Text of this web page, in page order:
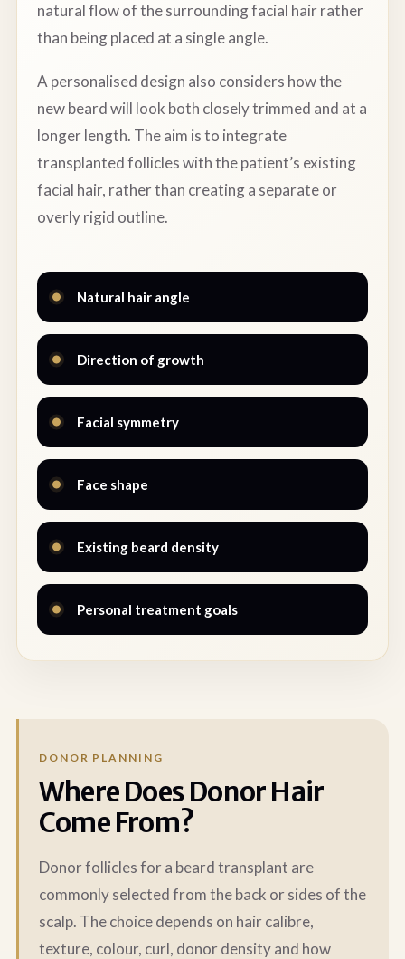
natural flow of the surrounding facial hair rather
than being placed at a single angle.
A personalised design also considers how the
new beard will look both closely trimmed and at a
longer length. The aim is to integrate
transplanted follicles with the patient’s existing
facial hair, rather than creating a separate or
overly rigid outline.
Natural hair angle
Direction of growth
Facial symmetry
Face shape
Existing beard density
Personal treatment goals
DONOR PLANNING
Where Does Donor Hair
Come From?
Donor follicles for a beard transplant are
commonly selected from the back or sides of the
scalp. The choice depends on hair calibre,
texture, colour, curl, donor density and how